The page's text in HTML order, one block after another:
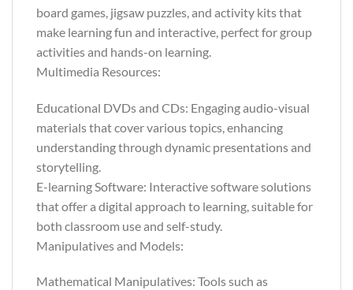
board games, jigsaw puzzles, and activity kits that
make learning fun and interactive, perfect for group
activities and hands-on learning.
Multimedia Resources:
Educational DVDs and CDs: Engaging audio-visual
materials that cover various topics, enhancing
understanding through dynamic presentations and
storytelling.
E-learning Software: Interactive software solutions
that offer a digital approach to learning, suitable for
both classroom use and self-study.
Manipulatives and Models:
Mathematical Manipulatives: Tools such as